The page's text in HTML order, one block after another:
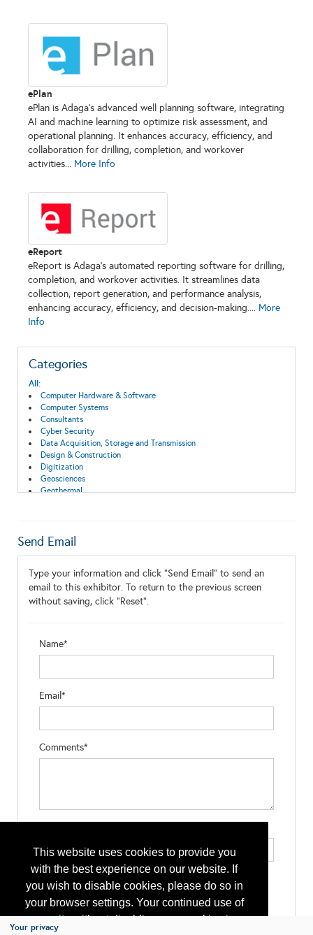
This website uses cookies to provide you
with the best experience on our website. If
you wish to disable cookies, please do so in
your browser settings. Your continued use of
our site without disabling your cookies is
ePlan
ePlan is Adaga’s advanced well planning software, integrating
AI and machine learning to optimize risk assessment, and
operational planning. It enhances accuracy, efficiency, and
collaboration for drilling, completion, and workover
activities... More Info
eReport
eReport is Adaga’s automated reporting software for drilling,
completion, and workover activities. It streamlines data
collection, report generation, and performance analysis,
enhancing accuracy, efficiency, and decision-making.... More
Info
Categories
All:
Computer Hardware & Software
Computer Systems
Consultants
Cyber Security
Data Acquisition, Storage and Transmission
Design & Construction
Digitization
Geosciences
Geothermal
Send Email
Type your information and click "Send Email" to send an
email to this exhibitor. To return to the previous screen
without saving, click "Reset".
Name*
Email*
Comments*
Your privacy